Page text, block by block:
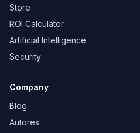
Store
ROI Calculator
Artificial Intelligence
Security
Company
Blog
Autores